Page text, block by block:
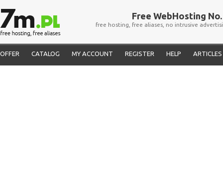
Free WebHosting No.
free hosting, free aliases, no intrusive
OFFER CATALOG MY ACCOUNT REGISTER HELP ARTICLES